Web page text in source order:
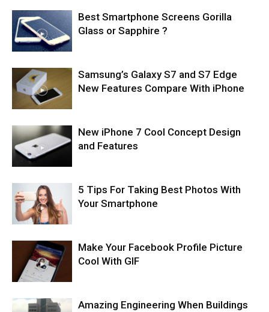
Best Smartphone Screens Gorilla
Glass or Sapphire ?
Samsung’s Galaxy S7 and S7 Edge
New Features Compare With iPhone
New iPhone 7 Cool Concept Design
and Features
5 Tips For Taking Best Photos With
Your Smartphone
Make Your Facebook Profile Picture
Cool With GIF
Amazing Engineering When Buildings